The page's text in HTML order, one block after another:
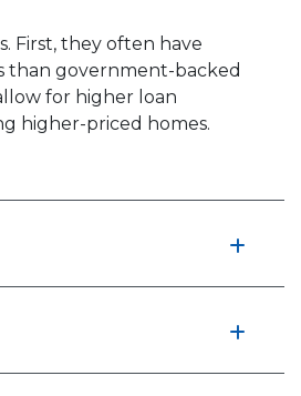
First, they often have
than government-backed
for higher loan
higher-priced homes.